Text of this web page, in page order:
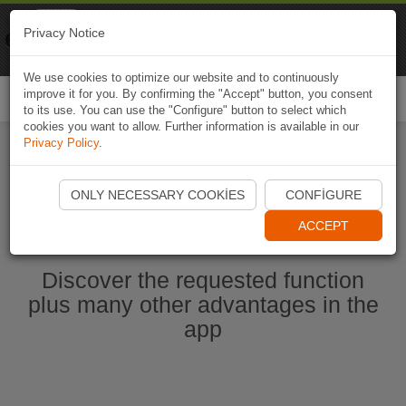
Start Naviki App
Discover the requested function
plus many other advantages in the
app
Privacy Notice
We use cookies to optimize our website and to continuously
improve it for you. By confirming the "Accept" button, you consent
to its use. You can use the "Configure" button to select which
cookies you want to allow. Further information is available in our
Privacy Policy.
ONLY NECESSARY COOKIES CONFIGURE
ACCEPT
Naviki